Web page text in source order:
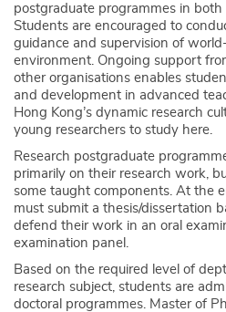
postgraduate programmes in both
Students are encouraged to
guidance and supervision of
environment. Ongoing support
other organisations enables
and development in advanced
Hong Kong’s dynamic research
young researchers to study here.
Research postgraduate
primarily on their research work,
some taught components. At the
must submit a thesis/dissertation
defend their work in an oral
examination panel.
Based on the required level of
research subject, students are
doctoral programmes. Master of